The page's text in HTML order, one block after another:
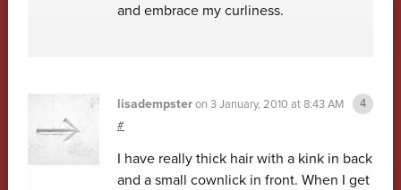
and embrace my curliness.
lisadempsteron 3 January, 2010 at 8:43 AM
#
I have really thick hair with a kink in back
and a small cownlick in front. When I get